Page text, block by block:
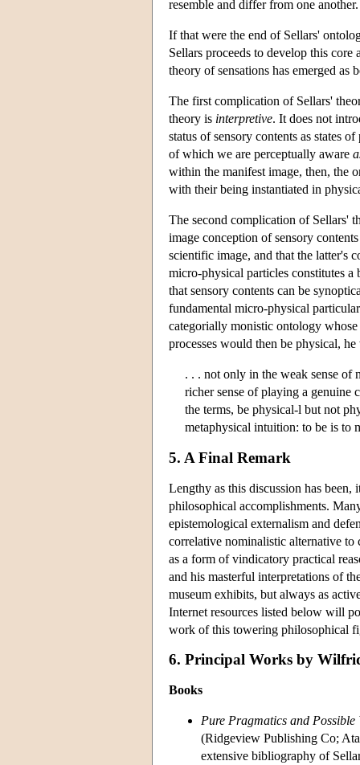
resemble and differ from one another.
If that were the end of Sellars'
Sellars proceeds to develop this
theory of sensations has emerged
The first complication of Sellars'
theory is interpretive. It does not
status of sensory contents as states
of which we are perceptually aware
within the manifest image, then, the
with their being instantiated in
The second complication of Sellars'
image conception of sensory
scientific image, and that the latter's
micro-physical particles constitutes
that sensory contents can be
fundamental micro-physical
categorially monistic ontology whose
processes would then be physical, he
. . . not only in the weak sense of
richer sense of playing a genuine
the terms, be physical-l but not
metaphysical intuition: to be is to
5. A Final Remark
Lengthy as this discussion has been,
philosophical accomplishments.
epistemological externalism and
correlative nominalistic alternative to
as a form of vindicatory practical
and his masterful interpretations of
museum exhibits, but always as
Internet resources listed below will
work of this towering philosophical
6. Principal Works by
Books
Pure Pragmatics and
(Ridgeview Publishing Co;
extensive bibliography of